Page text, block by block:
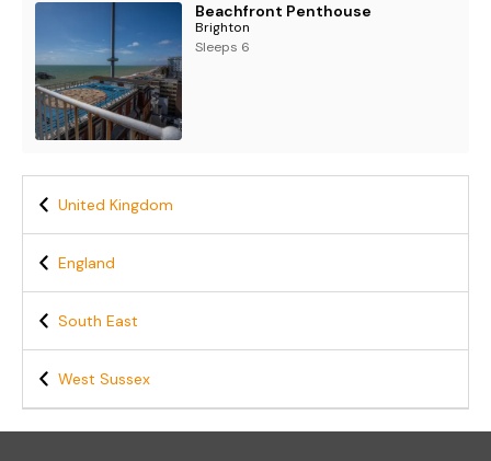
Beachfront Penthouse
Brighton
Sleeps 6
United Kingdom
England
South East
West Sussex